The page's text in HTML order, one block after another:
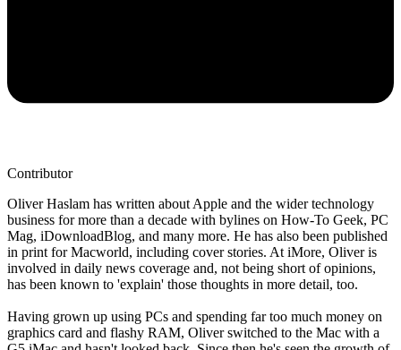
Contributor
Oliver Haslam has written about Apple and the wider technology
business for more than a decade with bylines on How-To Geek, PC
Mag, iDownloadBlog, and many more. He has also been published
in print for Macworld, including cover stories. At iMore, Oliver is
involved in daily news coverage and, not being short of opinions,
has been known to 'explain' those thoughts in more detail, too.
Having grown up using PCs and spending far too much money on
graphics card and flashy RAM, Oliver switched to the Mac with a